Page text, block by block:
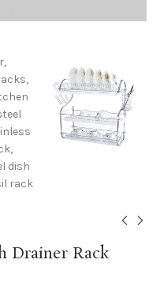
Drainer Rack